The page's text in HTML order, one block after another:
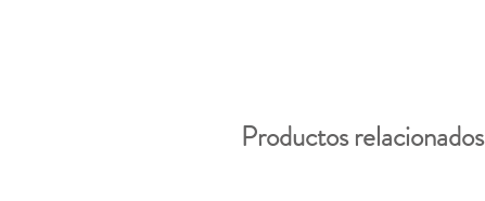
Productos relacionados